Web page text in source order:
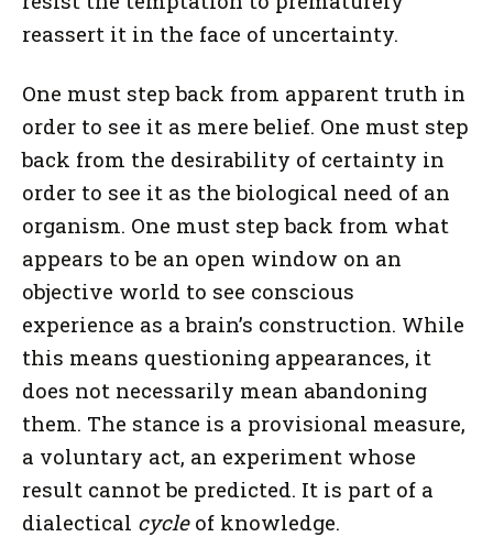
reassert it in the face of uncertainty.
One must step back from apparent truth in
order to see it as mere belief. One must step
back from the desirability of certainty in
order to see it as the biological need of an
organism. One must step back from what
appears to be an open window on an
objective world to see conscious
experience as a brain’s construction. While
this means questioning appearances, it
does not necessarily mean abandoning
them. The stance is a provisional measure,
a voluntary act, an experiment whose
result cannot be predicted. It is part of a
dialectical cycleof knowledge.